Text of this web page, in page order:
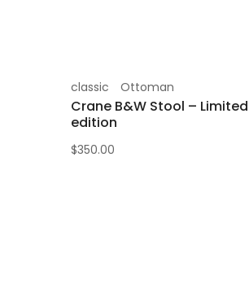
classic Ottoman
Crane B&W Stool – Limited
edition
$350.00